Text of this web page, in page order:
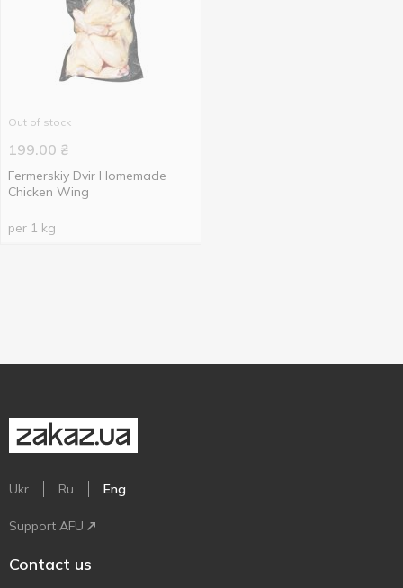
Out of stock
199.00 ₴
Fermerskiy Dvir Homemade
Chicken Wing
per 1 kg
Ukr Ru Eng
Support AFU
Contact us